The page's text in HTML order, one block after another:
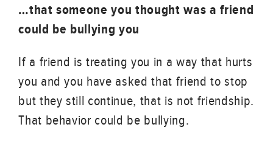
…that someone you thought was a friend
could be bullying you
If a friend is treating you in a way that hurts
you and you have asked that friend to stop
but they still continue, that is not friendship.
That behavior could be bullying.